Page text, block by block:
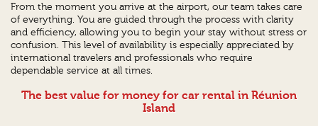
From the moment you arrive at the airport, our team takes care
of everything. You are guided through the process with clarity
and efficiency, allowing you to begin your stay without stress or
confusion. This level of availability is especially appreciated by
international travelers and professionals who require
dependable service at all times.
The best value for money for car rental in Réunion
Island